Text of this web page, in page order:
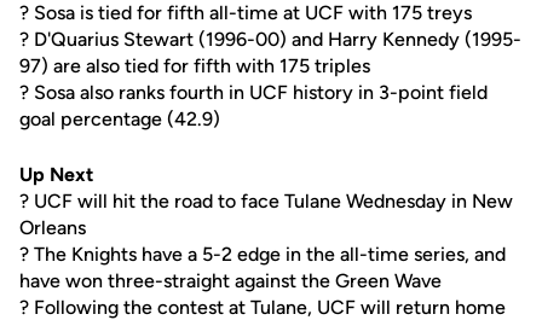
? Sosa is tied for fifth all-time at UCF with 175 treys
? D'Quarius Stewart (1996-00) and Harry Kennedy (1995-
97) are also tied for fifth with 175 triples
? Sosa also ranks fourth in UCF history in 3-point field
goal percentage (42.9)
Up Next
? UCF will hit the road to face Tulane Wednesday in New
Orleans
? The Knights have a 5-2 edge in the all-time series, and
have won three-straight against the Green Wave
? Following the contest at Tulane, UCF will return home